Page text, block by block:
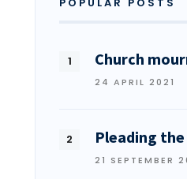
Church
24 APRIL 2021
Pleading
21 SEPTEMBER